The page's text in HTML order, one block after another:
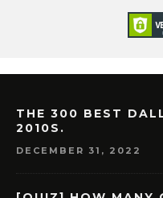
THE 300 BEST
2010S.
DECEMBER 31, 2022